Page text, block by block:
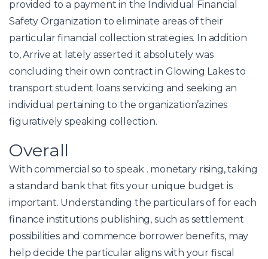
provided to a payment in the Individual Financial
Safety Organization to eliminate areas of their
particular financial collection strategies. In addition
to, Arrive at lately asserted it absolutely was
concluding their own contract in Glowing Lakes to
transport student loans servicing and seeking an
individual pertaining to the organization’azines
figuratively speaking collection.
Overall
With commercial so to speak . monetary rising, taking
a standard bank that fits your unique budget is
important. Understanding the particulars of for each
finance institutions publishing, such as settlement
possibilities and commence borrower benefits, may
help decide the particular aligns with your fiscal